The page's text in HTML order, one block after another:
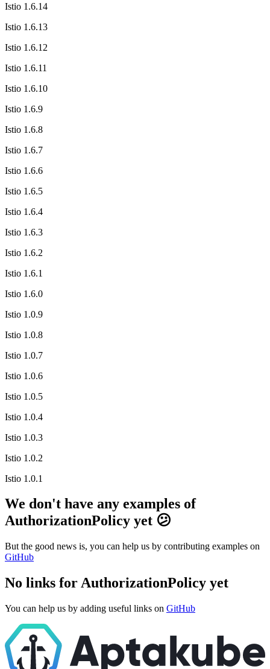
Istio 1.6.14
Istio 1.6.13
Istio 1.6.12
Istio 1.6.11
Istio 1.6.10
Istio 1.6.9
Istio 1.6.8
Istio 1.6.7
Istio 1.6.6
Istio 1.6.5
Istio 1.6.4
Istio 1.6.3
Istio 1.6.2
Istio 1.6.1
Istio 1.6.0
Istio 1.0.9
Istio 1.0.8
Istio 1.0.7
Istio 1.0.6
Istio 1.0.5
Istio 1.0.4
Istio 1.0.3
Istio 1.0.2
Istio 1.0.1
We don't have any examples of
AuthorizationPolicy yet 😕
But the good news is, you can help us by contributing examples on
GitHub
No links for AuthorizationPolicy yet
You can help us by adding useful links on GitHub